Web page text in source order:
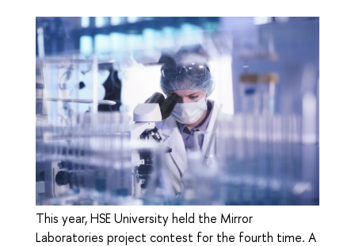
This year, HSE University held the Mirror
Laboratories project contest for the fourth time. A